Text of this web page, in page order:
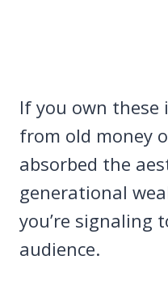
If you own these
from old money
absorbed the
generational
you’re signaling
audience.